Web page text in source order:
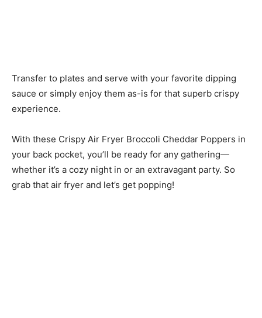
Transfer to plates and serve with your favorite dipping
sauce or simply enjoy them as-is for that superb crispy
experience.
With these Crispy Air Fryer Broccoli Cheddar Poppers in
your back pocket, you’ll be ready for any gathering—
whether it’s a cozy night in or an extravagant party. So
grab that air fryer and let’s get popping!